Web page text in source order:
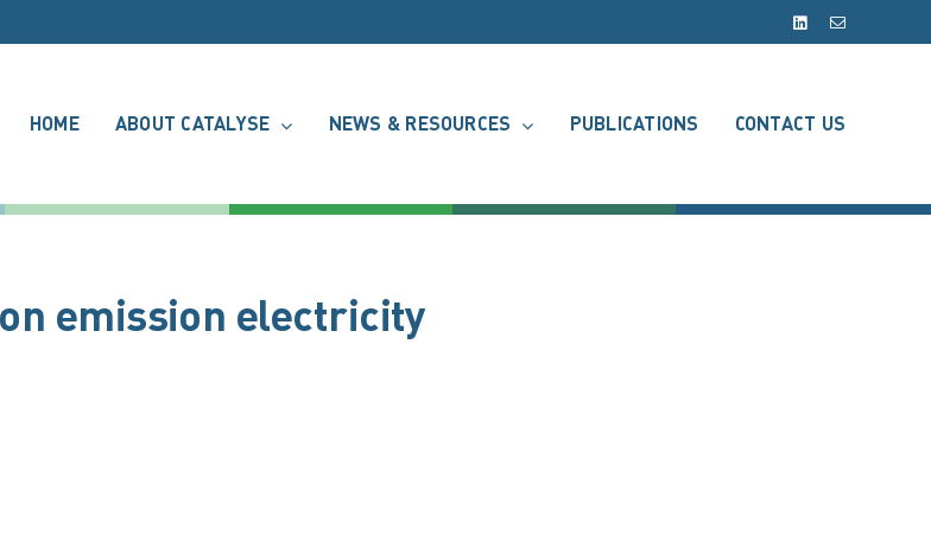
LinkedInEmail
HOME ABOUT CATALYSE NEWS & RESOURCES PUBLICATIONS CONTACT US
emission electricity